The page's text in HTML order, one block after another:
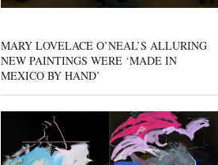
MARY LOVELACE O’NEAL’S ALLURING
NEW PAINTINGS WERE ‘MADE IN
MEXICO BY HAND’